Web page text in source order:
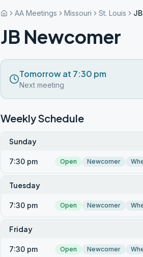
AA Meetings Missouri St. Louis
JB Newcomer
Tomorrow at 7:30 pm
Next meeting
Weekly Schedule
Sunday
7:30 pm Open Newcomer
Tuesday
7:30 pm Open Newcomer
Friday
7:30 pm Open Newcomer